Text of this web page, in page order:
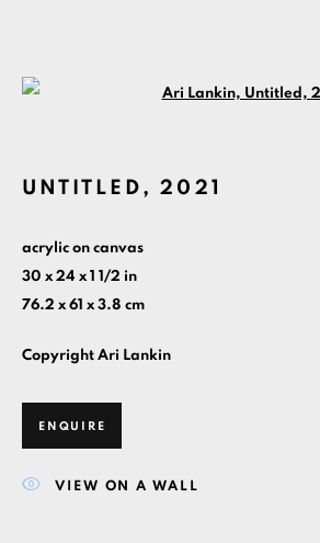
MANAGE COOKIES
COPYRIGHT ©ARI LANKIN 2026 ALL RIGHTS
RESERVED.
SITE BY ARTLOGIC
UNTITLED ,2021
acrylic on canvas
30 x 24 x 1 1/2 in
76.2 x 61 x 3.8 cm
Copyright Ari Lankin
ENQUIRE
VIEW ON A WALL